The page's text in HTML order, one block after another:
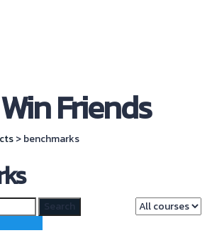
Friends
>benchmarks